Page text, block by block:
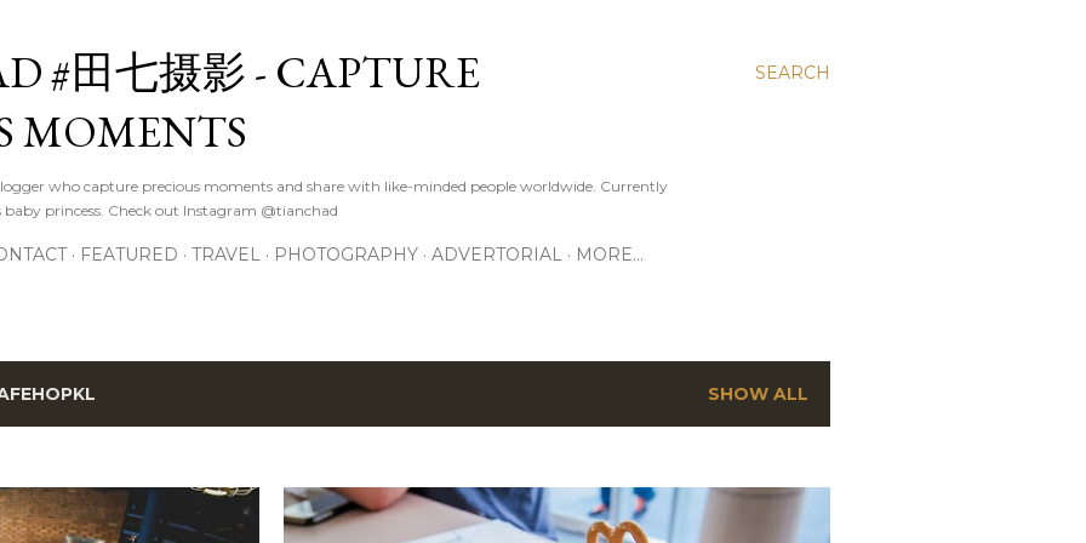
SEARCH
#田七摄影 - CAPTURE
MOMENTS
who capture precious moments and share with like-minded people worldwide. Currently
princess. Check out Instagram @tianchad
FEATURED TRAVEL PHOTOGRAPHY ADVERTORIAL MORE…
SHOW ALL